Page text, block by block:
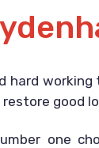
working
good
one